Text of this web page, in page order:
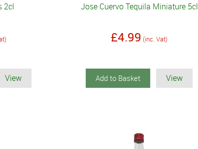
2cl
View
Jose Cuervo Tequila Miniature 5cl
£4.99 (inc. Vat)
Add to Basket View